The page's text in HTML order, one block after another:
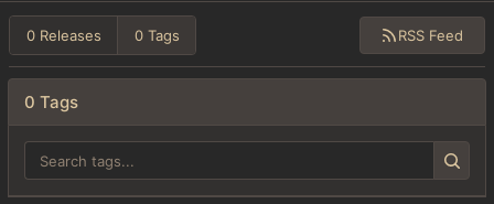
0 Releases 0 Tags RSS Feed
0 Tags